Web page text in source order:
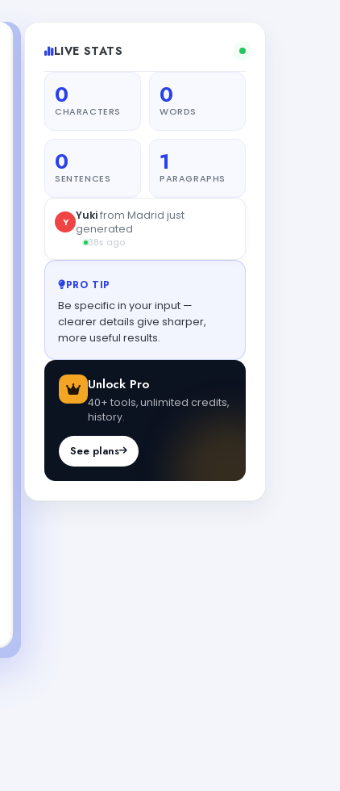
LIVE STATS
0
CHARACTERS
0
WORDS
0
SENTENCES
1
PARAGRAPHS
PRO TIP
Be specific in your input —
clearer details give sharper,
more useful results.
Unlock Pro
40+ tools, unlimited credits,
history.
See plans